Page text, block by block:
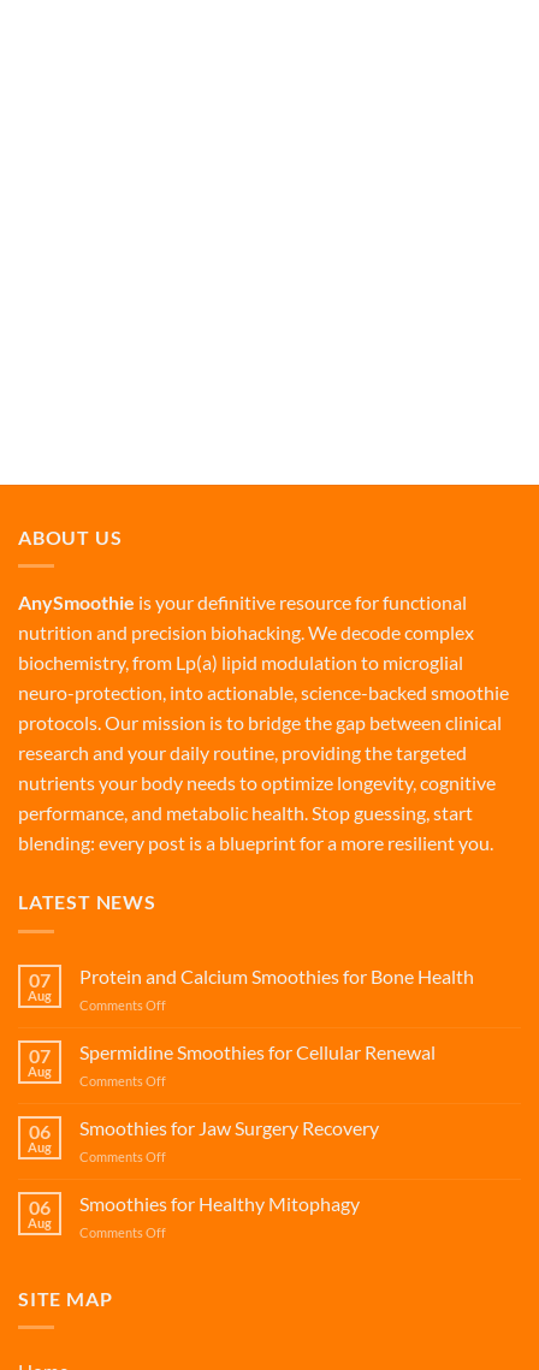
ABOUT US
AnySmoothie is your definitive resource for functional
nutrition and precision biohacking. We decode complex
biochemistry, from Lp(a) lipid modulation to microglial
neuro-protection, into actionable, science-backed smoothie
protocols. Our mission is to bridge the gap between clinical
research and your daily routine, providing the targeted
nutrients your body needs to optimize longevity, cognitive
performance, and metabolic health. Stop guessing, start
blending: every post is a blueprint for a more resilient you.
LATEST NEWS
07
Aug
Protein and Calcium Smoothies for Bone Health
Comments Offon
and
Calcium
Smoothies
Bone
07
Aug
Spermidine Smoothies for Cellular Renewal
Comments Offon
Smoothies
for
Cellular
06
Aug
Smoothies for Jaw Surgery Recovery
Comments Offon
for
Jaw
Surgery
06
Aug
Smoothies for Healthy Mitophagy
Comments Offon
SITE MAP